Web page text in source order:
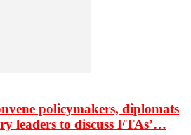
policymakers, diplomats
leaders to discuss FTAs’…